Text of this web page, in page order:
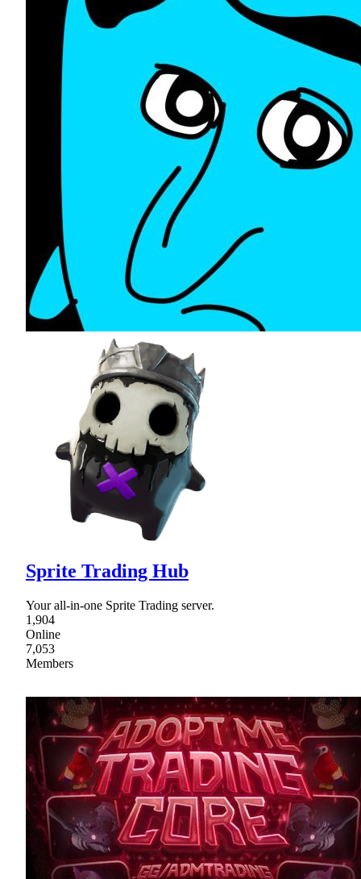
Sprite Trading Hub
Your all-in-one Sprite Trading server.
1,904
Online
7,053
Members